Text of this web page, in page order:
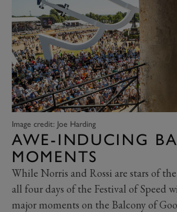
Image credit: Joe Harding
AWE-INDUCING
MOMENTS
While Norris and Rossi are stars of
all four days of the Festival of Speed
major moments on the Balcony of